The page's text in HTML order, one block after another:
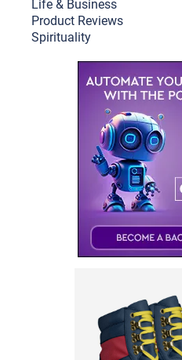
Life & Business
Product Reviews
Spirituality